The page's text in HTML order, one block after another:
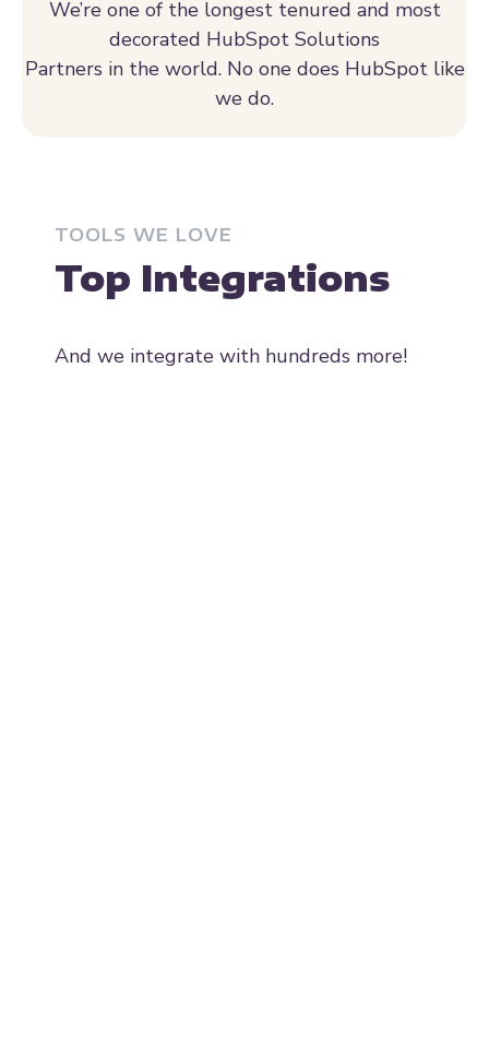
We’re one of the longest tenured and most
decorated HubSpot Solutions
Partners in the world. No one does HubSpot like
Top Integrations
And we integrate with hundreds more!